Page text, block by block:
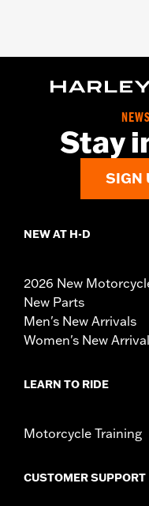
Stay
SIGN
NEW AT H-D
2026 New
New Parts
Men's New Arrivals
Women's New
LEARN TO RIDE
Motorcycle Training
CUSTOMER SUPPORT